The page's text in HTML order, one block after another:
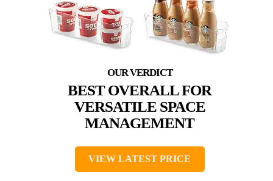
BEST OVERALL FOR
VERSATILE SPACE
MANAGEMENT
VIEW LATEST PRICE